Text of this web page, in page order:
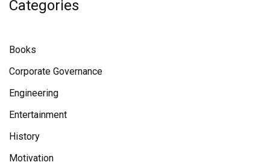
Categories
Books
Corporate Governance
Engineering
Entertainment
History
Motivation